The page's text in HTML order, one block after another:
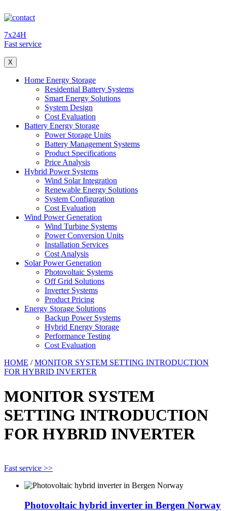
7x24H
Fast service
X
Home Energy Storage
Residential Battery Systems
Smart Energy Solutions
System Design
Cost Evaluation
Battery Energy Storage
Power Storage Units
Battery Management Systems
Product Specifications
Price Analysis
Hybrid Power Systems
Wind Solar Integration
Renewable Energy Solutions
System Configuration
Cost Evaluation
Wind Power Generation
Wind Turbine Systems
Power Conversion Units
Installation Services
Cost Analysis
Solar Power Generation
Photovoltaic Systems
Off Grid Solutions
Inverter Systems
Product Pricing
Energy Storage Solutions
Backup Power Systems
Hybrid Energy Storage
Performance Testing
Cost Evaluation
HOME /MONITOR SYSTEM SETTING INTRODUCTION
FOR HYBRID INVERTER
MONITOR SYSTEM
SETTING INTRODUCTION
FOR HYBRID INVERTER
Fast service >>
Photovoltaic hybrid inverter in Bergen Norway